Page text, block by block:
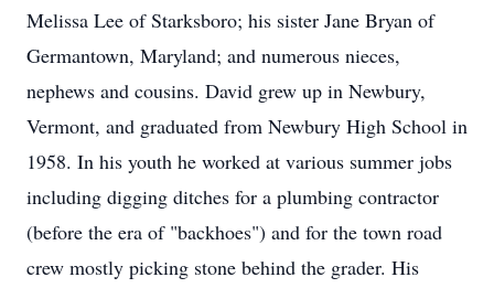
Melissa Lee of Starksboro; his sister Jane Bryan of
Germantown, Maryland; and numerous nieces,
nephews and cousins. David grew up in Newbury,
Vermont, and graduated from Newbury High School in
1958. In his youth he worked at various summer jobs
including digging ditches for a plumbing contractor
(before the era of "backhoes") and for the town road
crew mostly picking stone behind the grader. His